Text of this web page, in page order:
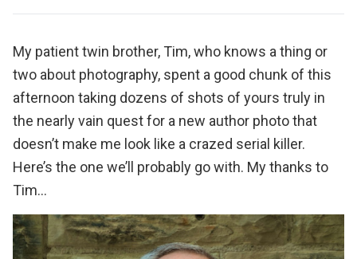
My patient twin brother, Tim, who knows a thing or
two about photography, spent a good chunk of this
afternoon taking dozens of shots of yours truly in
the nearly vain quest for a new author photo that
doesn’t make me look like a crazed serial killer.
Here’s the one we’ll probably go with. My thanks to
Tim…